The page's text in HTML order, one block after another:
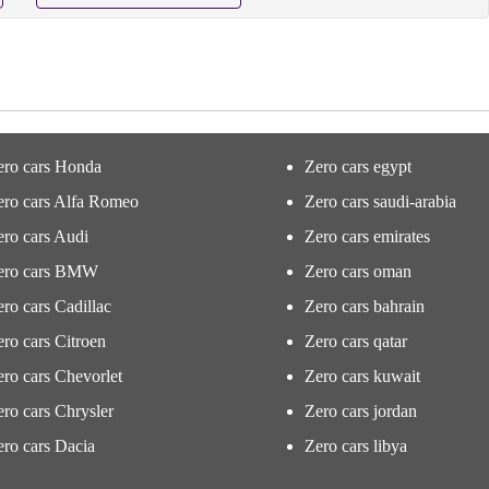
cars Honda
cars Alfa Romeo
cars Audi
cars BMW
cars Cadillac
cars Citroen
cars Chevorlet
cars Chrysler
cars Dacia
Zero cars egypt
Zero cars saudi-arabia
Zero cars emirates
Zero cars oman
Zero cars bahrain
Zero cars qatar
Zero cars kuwait
Zero cars jordan
Zero cars libya